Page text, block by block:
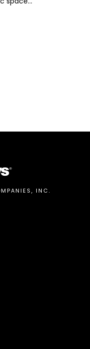
INC.